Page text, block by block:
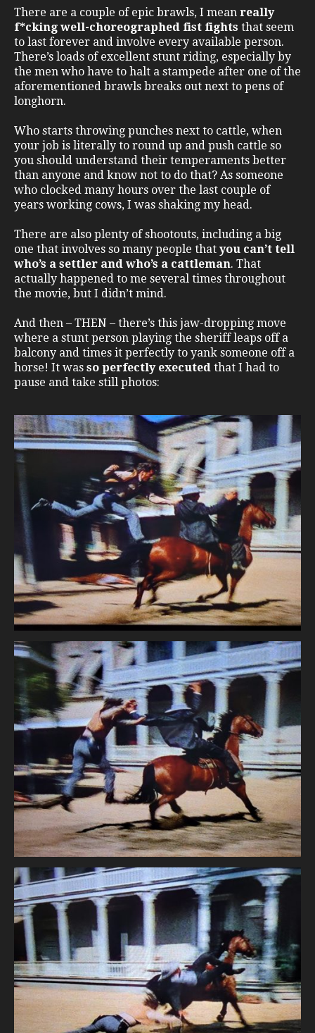
There are a couple of epic brawls, I mean really
f*cking well-choreographed fist fights that seem
to last forever and involve every available person.
There’s loads of excellent stunt riding, especially by
the men who have to halt a stampede after one of the
aforementioned brawls breaks out next to pens of
longhorn.
Who starts throwing punches next to cattle, when
your job is literally to round up and push cattle so
you should understand their temperaments better
than anyone and know not to do that? As someone
who clocked many hours over the last couple of
years working cows, I was shaking my head.
There are also plenty of shootouts, including a big
one that involves so many people that you can’t tell
who’s a settler and who’s a cattleman. That
actually happened to me several times throughout
the movie, but I didn’t mind.
And then – THEN – there’s this jaw-dropping move
where a stunt person playing the sheriff leaps off a
balcony and times it perfectly to yank someone off a
horse! It was so perfectly executed that I had to
pause and take still photos: